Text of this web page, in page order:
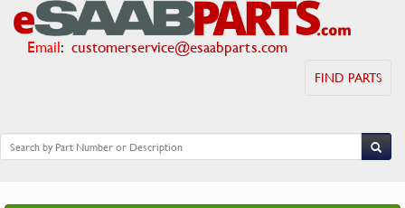
Email: customerservice@esaabparts.com
FIND PARTS